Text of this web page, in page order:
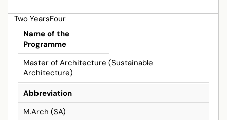
Two YearsFour
Bachelor
Name of the
Programme
Master of Architecture (Sustainable
Architecture)
Abbreviation
M.Arch (SA)